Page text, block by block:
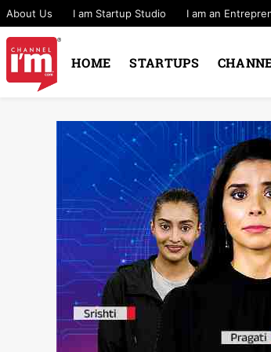
About Us I am Startup Studio I am an
HOME STARTUPS